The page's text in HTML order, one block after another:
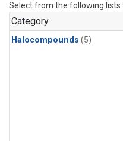
Select from the following lists
Category
Halocompounds (5)